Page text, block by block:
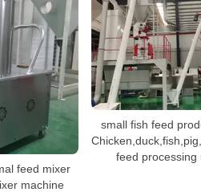
feed mixer
machine
small fish feed
feed processing